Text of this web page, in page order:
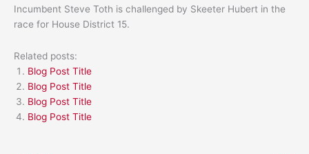
Incumbent Steve Toth is challenged by Skeeter Hubert in the
race for House District 15.
Related posts:
Blog Post Title
Blog Post Title
Blog Post Title
Blog Post Title